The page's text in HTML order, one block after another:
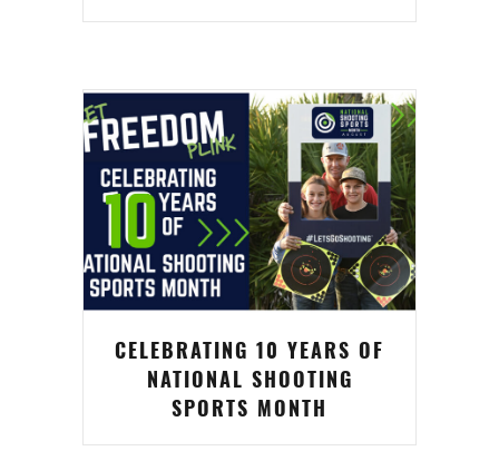
CELEBRATING 10 YEARS OF
NATIONAL SHOOTING
SPORTS MONTH